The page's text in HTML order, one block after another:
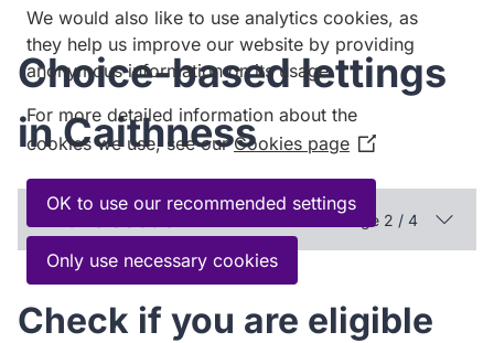
Choice-based lettings
in Caithness
In this section Page 2 / 4
Check if you are eligible
We would also like to use analytics cookies, as
they help us improve our website by providing
anonymous information on its usage.
For more detailed information about the
cookies we use, see ourCookies page (Opens
in
new
window)
OK to use our recommended settings
Only use necessary cookies